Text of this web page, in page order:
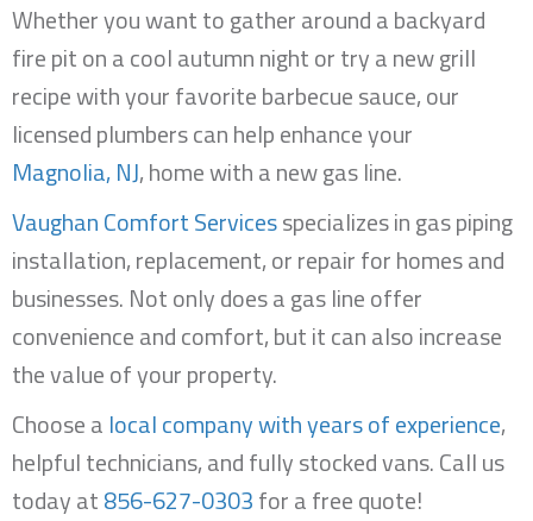
Whether you want to gather around a backyard
fire pit on a cool autumn night or try a new grill
recipe with your favorite barbecue sauce, our
licensed plumbers can help enhance your
Magnolia, NJ, home with a new gas line.
Vaughan Comfort Servicesspecializes in gas piping
installation, replacement, or repair for homes and
businesses. Not only does a gas line offer
convenience and comfort, but it can also increase
the value of your property.
Choose a local company with years of experience,
helpful technicians, and fully stocked vans. Call us
today at856-627-0303for a free quote!